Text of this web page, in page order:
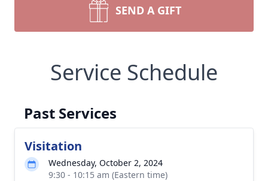
SEND A GIFT
Service Schedule
Past Services
Visitation
Wednesday, October 2, 2024
9:30 - 10:15 am (Eastern time)